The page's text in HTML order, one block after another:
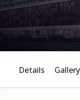
Details Gallery